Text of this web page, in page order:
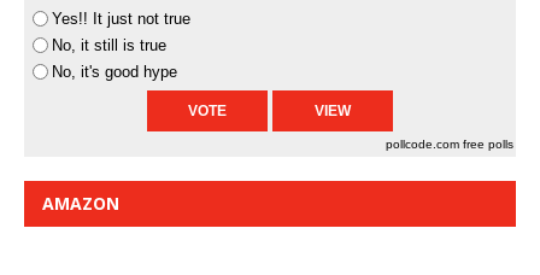
Yes!! It just not true
No, it still is true
No, it's good hype
pollcode.com free polls
AMAZON